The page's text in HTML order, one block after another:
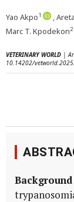
Yao Akpo1 ,
Marc T. Kpodekon2
VETERINARY WORLD |
10.14202/